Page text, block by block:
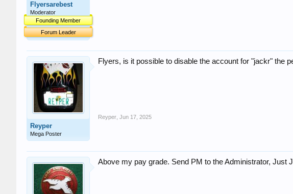
Flyersarebest
Moderator
Founding Member
Forum Leader
Reyper
Mega Poster
Flyers, is it possible to disable the account for "jackr" the
Reyper Jun 17, 2025
Above my pay grade. Send PM to the Administrator, Just